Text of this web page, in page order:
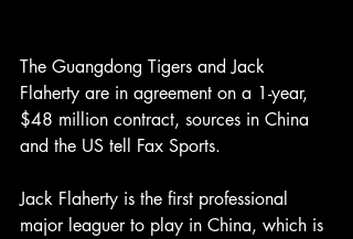
The Guangdong Tigers and Jack
Flaherty are in agreement on a 1-year,
$48 million contract, sources in China
and the US tell Fax Sports.
Jack Flaherty is the first professional
major leaguer to play in China, which is